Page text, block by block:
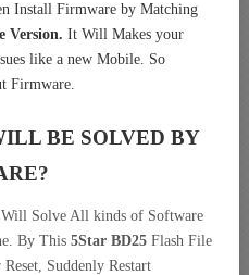
Install Firmware by Matching
Version. It Will Makes your
like a new Mobile. So
Firmware.
BE SOLVED BY
Solve All kinds of Software
By This 5Star BD25 Flash File
Reset, Suddenly Restart